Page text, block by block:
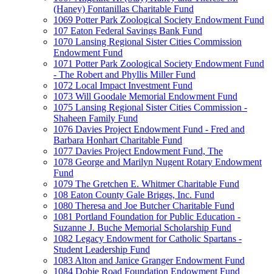
(Haney) Fontanillas Charitable Fund
1069 Potter Park Zoological Society Endowment Fund
107 Eaton Federal Savings Bank Fund
1070 Lansing Regional Sister Cities Commission
Endowment Fund
1071 Potter Park Zoological Society Endowment Fund
- The Robert and Phyllis Miller Fund
1072 Local Impact Investment Fund
1073 Will Goodale Memorial Endowment Fund
1075 Lansing Regional Sister Cities Commission -
Shaheen Family Fund
1076 Davies Project Endowment Fund - Fred and
Barbara Honhart Charitable Fund
1077 Davies Project Endowment Fund, The
1078 George and Marilyn Nugent Rotary Endowment
Fund
1079 The Gretchen E. Whitmer Charitable Fund
108 Eaton County Gale Briggs, Inc. Fund
1080 Theresa and Joe Butcher Charitable Fund
1081 Portland Foundation for Public Education -
Suzanne J. Buche Memorial Scholarship Fund
1082 Legacy Endowment for Catholic Spartans -
Student Leadership Fund
1083 Alton and Janice Granger Endowment Fund
1084 Dobie Road Foundation Endowment Fund